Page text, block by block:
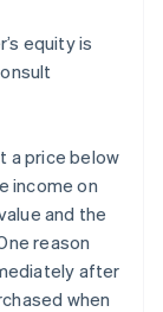
equity is
a price below
income on
and the
reason
after
when